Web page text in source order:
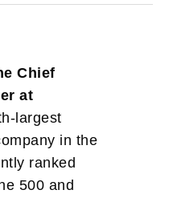
Chief
at
largest
in the
ranked
500 and